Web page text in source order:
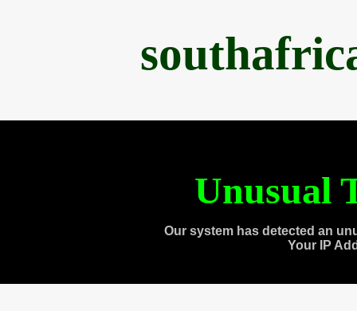
Unusual
Our system has detected an
Your IP